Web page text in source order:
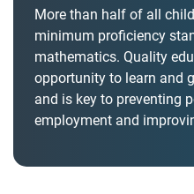
More than half of all
minimum proficiency
mathematics. Quality
opportunity to learn and
and is key to preventing
employment and